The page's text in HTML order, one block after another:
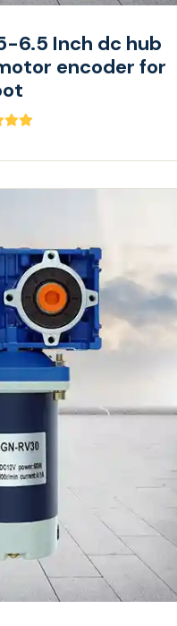
6.5 Inch dc hub
encoder for